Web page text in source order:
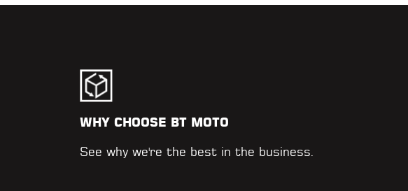
WHY CHOOSE BT MOTO
See why we're the best in the business.